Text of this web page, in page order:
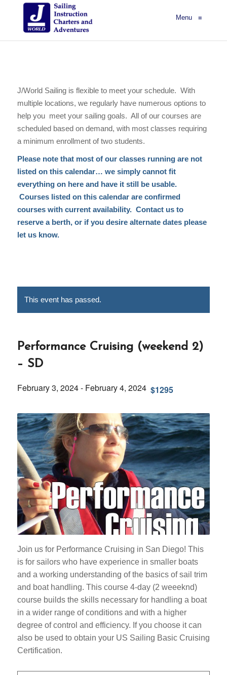
Menu≡
J/World Sailing is flexible to meet your schedule. With
multiple locations, we regularly have numerous options to
help you meet your sailing goals. All of our courses are
scheduled based on demand, with most classes requiring
a minimum enrollment of two students.
Please note that most of our classes running are not
listed on this calendar… we simply cannot fit
everything on here and have it still be usable.
Courses listed on this calendar are confirmed
courses with current availability. Contact us to
reserve a berth, or if you desire alternate dates please
let us know.
This event has passed.
Performance Cruising (weekend 2)
– SD
February 3, 2024- February 4, 2024 $1295
Join us for Performance Cruising in San Diego! This
is for sailors who have experience in smaller boats
and a working understanding of the basics of sail trim
and boat handling. This course 4-day (2 weeeknd)
course builds the skills necessary for handling a boat
in a wider range of conditions and with a higher
degree of control and efficiency. If you choose it can
also be used to obtain your US Sailing Basic Cruising
Certification.